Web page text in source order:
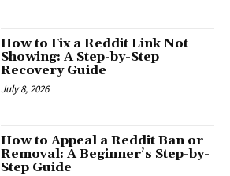
How to Fix a Reddit Link Not
Showing: A Step-by-Step
Recovery Guide
July 8, 2026
How to Appeal a Reddit Ban or
Removal: A Beginner’s Step-by-
Step Guide